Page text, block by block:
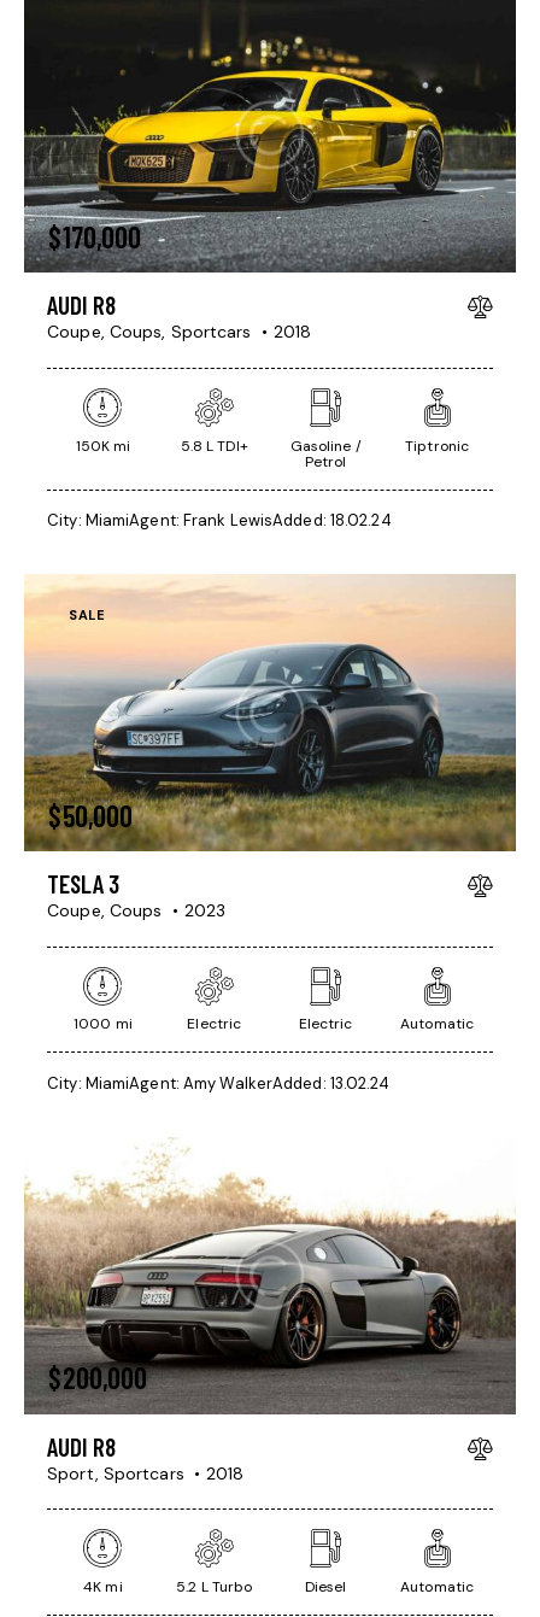
$170,000
AUDI R8
Coupe, Coups, Sportcars 2018
150K mi 5.8 L TDI+
Gasoline /
Petrol
Tiptronic
City: MiamiAgent: Frank LewisAdded: 18.02.24
SALE
$50,000
TESLA 3
Coupe, Coups 2023
1000 mi Electric Electric Automatic
City: MiamiAgent: Amy WalkerAdded: 13.02.24
$200,000
AUDI R8
Sport, Sportcars 2018
4K mi 5.2 L Turbo Diesel Automatic